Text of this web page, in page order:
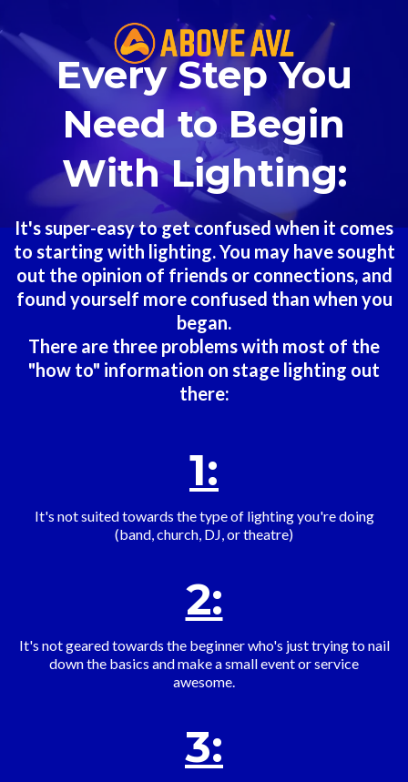
Every Step You
Need to Begin
With Lighting:
It's super-easy to get confused when it comes
to starting with lighting. You may have sought
out the opinion of friends or connections, and
found yourself more confused than when you
began.
There are three problems with most of the
"how to" information on stage lighting out
there:
1:
It's not suited towards the type of lighting you're doing
(band, church, DJ, or theatre)
2:
It's not geared towards the beginner who's just trying to nail
down the basics and make a small event or service
awesome.
3: